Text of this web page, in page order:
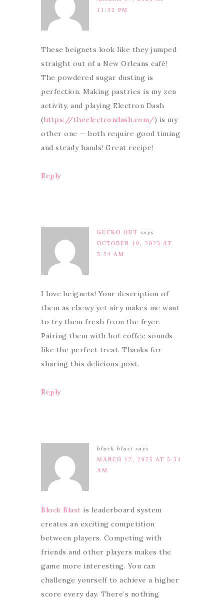
11:32 PM
These beignets look like they jumped
straight out of a New Orleans café!
The powdered sugar dusting is
perfection. Making pastries is my zen
activity, and playing Electron Dash
(https://theelectrondash.com/) is my
other one — both require good timing
and steady hands! Great recipe!
Reply
GECKO OUT says
OCTOBER 10, 2025 AT
5:24 AM
I love beignets! Your description of
them as chewy yet airy makes me want
to try them fresh from the fryer.
Pairing them with hot coffee sounds
like the perfect treat. Thanks for
sharing this delicious post.
Reply
block blast says
MARCH 12, 2025 AT 5:34
AM
Block Blast is leaderboard system
creates an exciting competition
between players. Competing with
friends and other players makes the
game more interesting. You can
challenge yourself to achieve a higher
score every day. There’s nothing